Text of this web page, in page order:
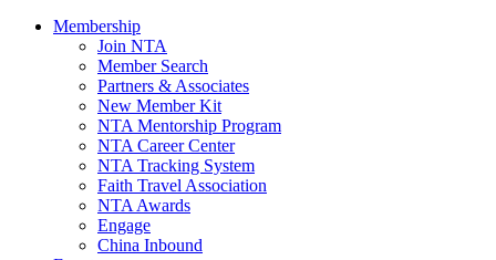
Membership
Join NTA
Member Search
Partners & Associates
New Member Kit
NTA Mentorship Program
NTA Career Center
NTA Tracking System
Faith Travel Association
NTA Awards
Engage
China Inbound